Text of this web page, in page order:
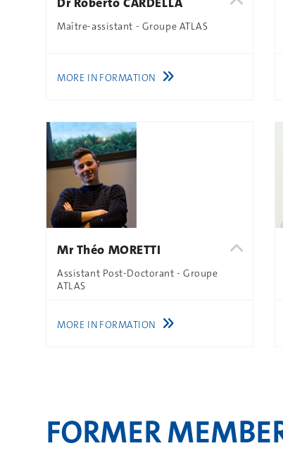
Maître-assistant - Groupe ATLAS
MORE INFORMATION
Mr Théo MORETTI
Assistant Post-Doctorant - Groupe
ATLAS
MORE INFORMATION
FORMER